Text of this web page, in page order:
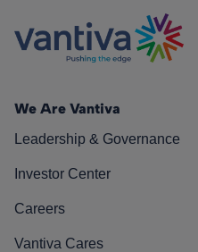
We Are Vantiva
Leadership & Governance
Investor Center
Careers
Vantiva Cares